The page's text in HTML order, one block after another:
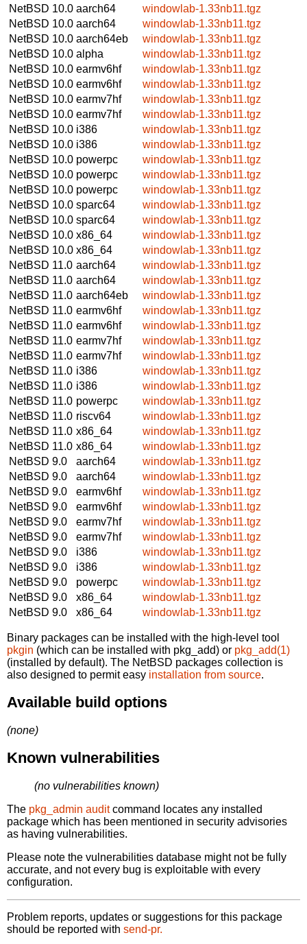
NetBSD 10.0 aarch64
windowlab-1.33nb11.tgz
NetBSD 10.0 aarch64
windowlab-1.33nb11.tgz
NetBSD 10.0 aarch64eb
windowlab-1.33nb11.tgz
NetBSD 10.0 alpha
windowlab-1.33nb11.tgz
NetBSD 10.0 earmv6hf
windowlab-1.33nb11.tgz
NetBSD 10.0 earmv6hf
windowlab-1.33nb11.tgz
NetBSD 10.0 earmv7hf
windowlab-1.33nb11.tgz
NetBSD 10.0 earmv7hf
windowlab-1.33nb11.tgz
NetBSD 10.0 i386
windowlab-1.33nb11.tgz
NetBSD 10.0 i386
windowlab-1.33nb11.tgz
NetBSD 10.0 powerpc
windowlab-1.33nb11.tgz
NetBSD 10.0 powerpc
windowlab-1.33nb11.tgz
NetBSD 10.0 powerpc
windowlab-1.33nb11.tgz
NetBSD 10.0 sparc64
windowlab-1.33nb11.tgz
NetBSD 10.0 sparc64
windowlab-1.33nb11.tgz
NetBSD 10.0 x86_64
windowlab-1.33nb11.tgz
NetBSD 10.0 x86_64
windowlab-1.33nb11.tgz
NetBSD 11.0 aarch64
windowlab-1.33nb11.tgz
NetBSD 11.0 aarch64
windowlab-1.33nb11.tgz
NetBSD 11.0 aarch64eb
windowlab-1.33nb11.tgz
NetBSD 11.0 earmv6hf
windowlab-1.33nb11.tgz
NetBSD 11.0 earmv6hf
windowlab-1.33nb11.tgz
NetBSD 11.0 earmv7hf
windowlab-1.33nb11.tgz
NetBSD 11.0 earmv7hf
windowlab-1.33nb11.tgz
NetBSD 11.0 i386
windowlab-1.33nb11.tgz
NetBSD 11.0 i386
windowlab-1.33nb11.tgz
NetBSD 11.0 powerpc
windowlab-1.33nb11.tgz
NetBSD 11.0 riscv64
windowlab-1.33nb11.tgz
NetBSD 11.0 x86_64
windowlab-1.33nb11.tgz
NetBSD 11.0 x86_64
windowlab-1.33nb11.tgz
NetBSD 9.0
aarch64
windowlab-1.33nb11.tgz
NetBSD 9.0
aarch64
windowlab-1.33nb11.tgz
NetBSD 9.0
earmv6hf
windowlab-1.33nb11.tgz
NetBSD 9.0
earmv6hf
windowlab-1.33nb11.tgz
NetBSD 9.0
earmv7hf
windowlab-1.33nb11.tgz
NetBSD 9.0
earmv7hf
windowlab-1.33nb11.tgz
NetBSD 9.0
i386
windowlab-1.33nb11.tgz
NetBSD 9.0
i386
windowlab-1.33nb11.tgz
NetBSD 9.0
powerpc
windowlab-1.33nb11.tgz
NetBSD 9.0
x86_64
windowlab-1.33nb11.tgz
NetBSD 9.0
x86_64 windowlab-1.33nb11.tgz
Binary packages can be installed with the high-level tool
pkgin (which can be installed with pkg_add) or pkg_add(1)
(installed by default). The NetBSD packages collection is
also designed to permit easy installation from source.
Available build options
(none)
Known vulnerabilities
(no vulnerabilities known)
The pkg_admin auditcommand locates any installed
package which has been mentioned in security advisories
as having vulnerabilities.
Please note the vulnerabilities database might not be fully
accurate, and not every bug is exploitable with every
configuration.
Problem reports, updates or suggestions for this package
should be reported with send-pr.